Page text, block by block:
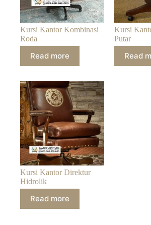
Kursi Kantor Kombinasi
Roda
Read more
Kursi
Putar
Read
Kursi Kantor Direktur
Hidrolik
Read more